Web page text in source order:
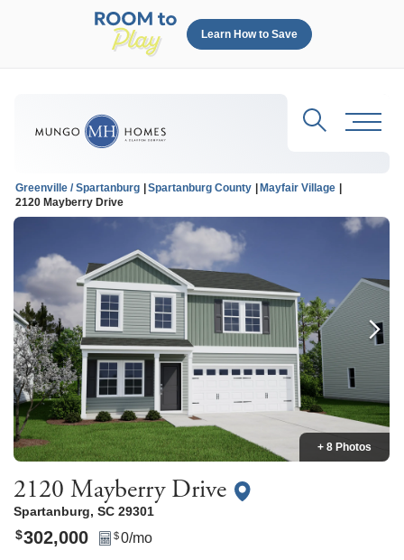
Learn How to Save
Search
Greenville / Spartanburg Spartanburg County
Mayfair Village
2120 Mayberry Drive
+ 8 Photos
2120 Mayberry Drive
Spartanburg, SC 29301
$302,000 $0/mo